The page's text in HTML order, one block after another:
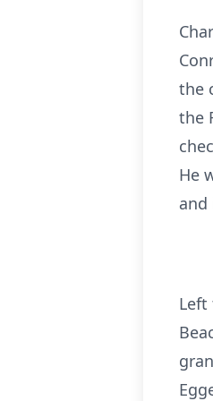
the
the
He
and
Left